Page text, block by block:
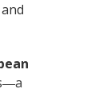
—a